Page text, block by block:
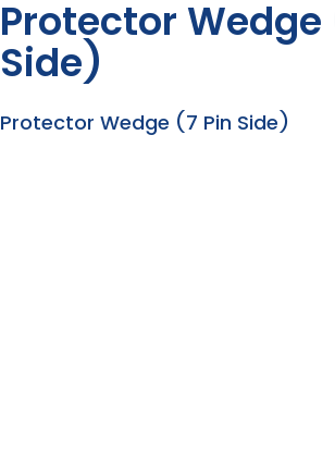
Protector Wedge
Side)
Protector Wedge (7 Pin Side)